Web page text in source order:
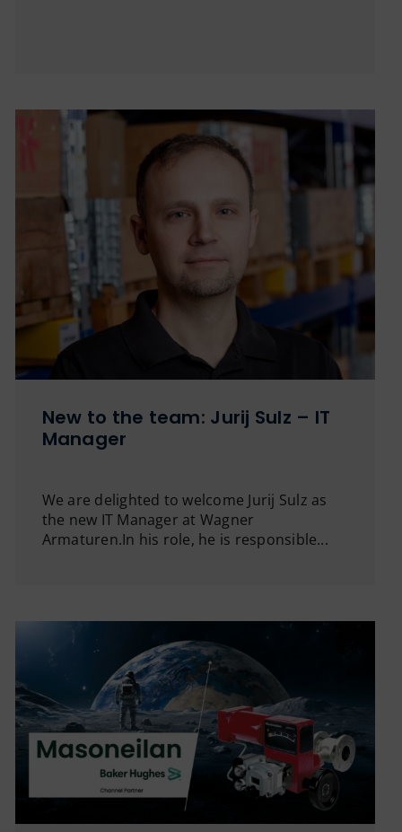
New to the team: Jurij Sulz – IT
Manager
We are delighted to welcome Jurij Sulz as
the new IT Manager at Wagner
Armaturen.In his role, he is responsible...